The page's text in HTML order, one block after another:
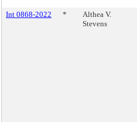
Int 0868-2022 *
Althea V.
Stevens